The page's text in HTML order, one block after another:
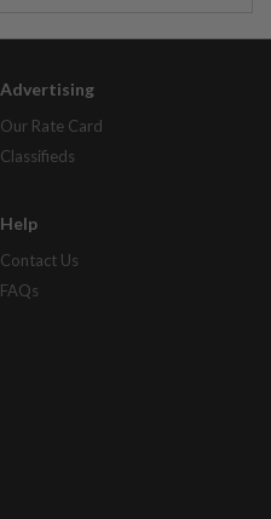
Advertising
Our Rate Card
Classifieds
Help
Contact Us
FAQs